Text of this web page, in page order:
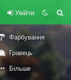
Увійти
Фарбування
Гравець
Більше